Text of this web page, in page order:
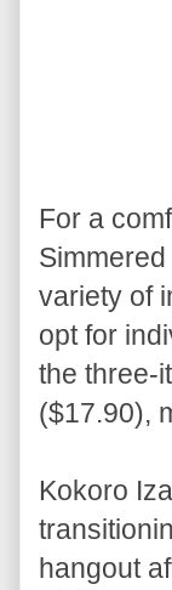
For a
variety of
opt for
the three-
($17.90),
Kokoro
hangout